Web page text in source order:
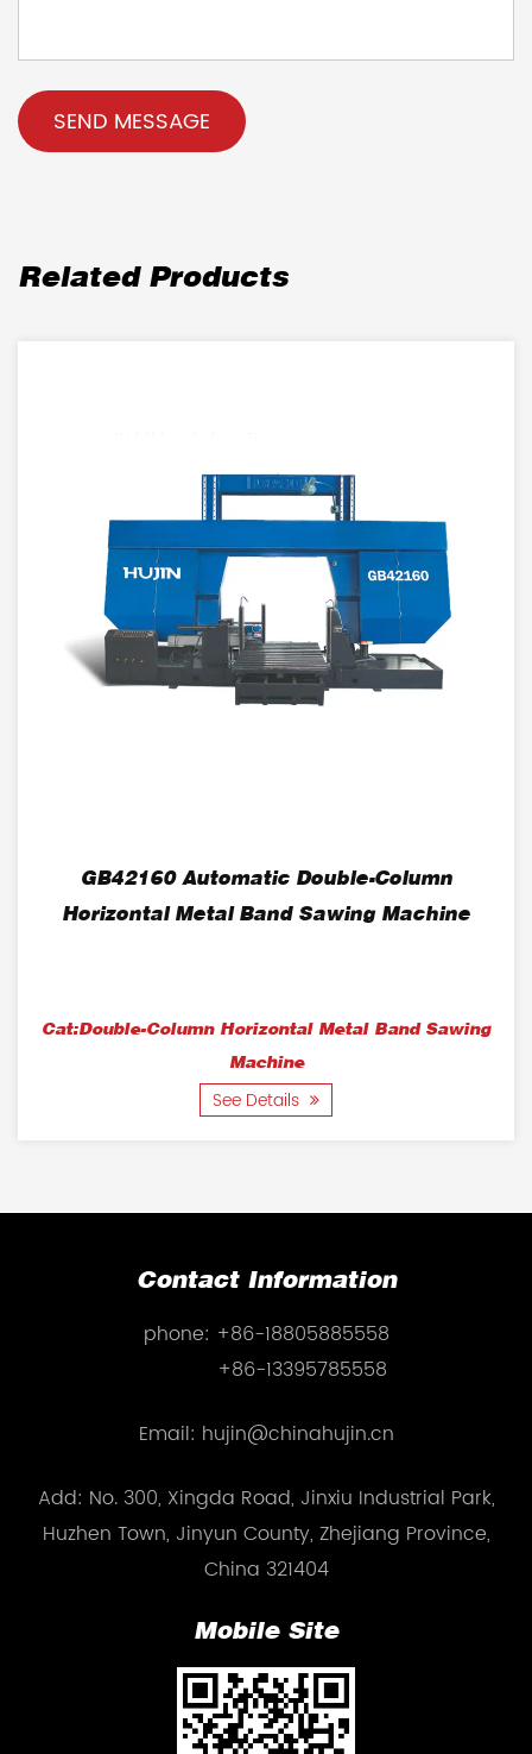
Related Products
GB42160 Automatic Double-Column
Horizontal Metal Band Sawing Machine
Cat:Double-Column Horizontal Metal Band Sawing
Machine
See Details
Contact Information
phone: +86-18805885558
+86-13395785558
Email: hujin@chinahujin.cn
Add: No. 300, Xingda Road, Jinxiu Industrial Park,
Huzhen Town, Jinyun County, Zhejiang Province,
China 321404
Mobile Site